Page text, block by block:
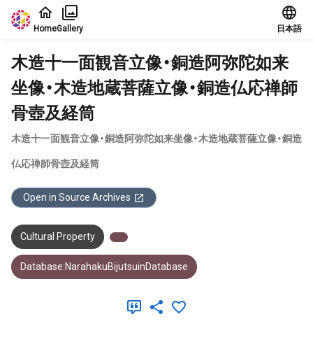
Jump to main content
HomeGallery 日本語
木造十一面観音立像・銅造阿弥陀如来
坐像・木造地蔵菩薩立像・銅造仏応禅師
骨壺及経筒
木造十一面観音立像・銅造阿弥陀如来坐像・木造地蔵菩薩立像・銅造
仏応禅師骨壺及経筒
Open in Source Archives
Cultural Property
Database:NarahakuBijutsuinDatabase